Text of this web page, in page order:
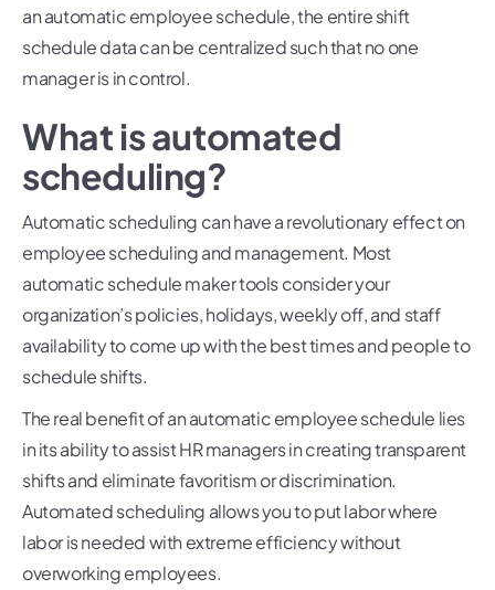
an automatic employee schedule, the entire shift
schedule data can be centralized such that no one
manager is in control.
What is automated
scheduling?
Automatic scheduling can have a revolutionary effect on
employee scheduling and management. Most
automatic schedule maker tools consider your
organization’s policies, holidays, weekly off, and staff
availability to come up with the best times and people to
schedule shifts.
The real benefit of an automatic employee schedule lies
in its ability to assist HR managers in creating transparent
shifts and eliminate favoritism or discrimination.
Automated scheduling allows you to put labor where
labor is needed with extreme efficiency without
overworking employees.